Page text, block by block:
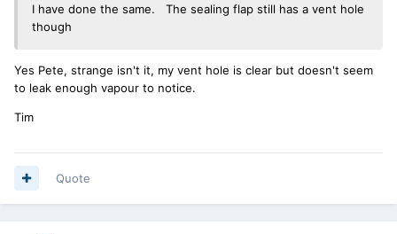
I have done the same. The sealing flap still has a vent hole
though
Yes Pete, strange isn't it, my vent hole is clear but doesn't seem
to leak enough vapour to notice.
Tim
Quote